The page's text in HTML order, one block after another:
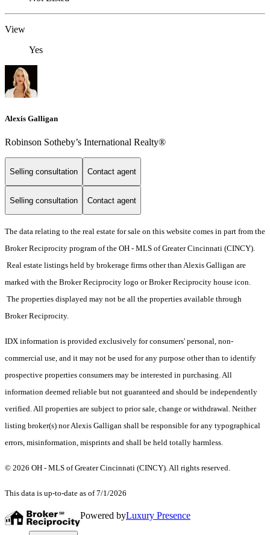
View
Yes
Alexis Galligan
Robinson Sotheby’s International Realty®
Selling consultation Contact agent
Selling consultation Contact agent
The data relating to the real estate for sale on this website comes in part from the
Broker Reciprocity program of the OH - MLS of Greater Cincinnati (CINCY).
Real estate listings held by brokerage firms other than Alexis Galligan are
marked with the Broker Reciprocity logo or Broker Reciprocity house icon.
The properties displayed may not be all the properties available through
Broker Reciprocity.
IDX information is provided exclusively for consumers' personal, non-
commercial use, and it may not be used for any purpose other than to identify
prospective properties consumers may be interested in purchasing. All
information deemed reliable but not guaranteed and should be independently
verified. All properties are subject to prior sale, change or withdrawal. Neither
listing broker(s) nor Alexis Galligan shall be responsible for any typographical
errors, misinformation, misprints and shall be held totally harmless.
© 2026 OH - MLS of Greater Cincinnati (CINCY). All rights reserved.
This data is up-to-date as of 7/1/2026
Powered byLuxury Presence